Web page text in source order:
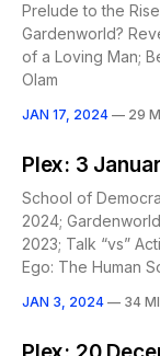
Prelude to the
Gardenworld?
of a Loving Man;
Olam
JAN 17, 2024 — 29
Plex: 3
School of
2024;
2023; Talk “vs”
Ego: The Human
JAN 3, 2024 — 34